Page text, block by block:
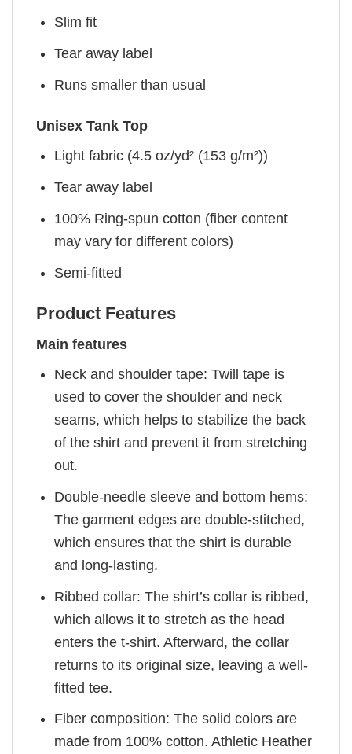
Slim fit
Tear away label
Runs smaller than usual
Unisex Tank Top
Light fabric (4.5 oz/yd² (153 g/m²))
Tear away label
100% Ring-spun cotton (fiber content
may vary for different colors)
Semi-fitted
Product Features
Main features
Neck and shoulder tape: Twill tape is
used to cover the shoulder and neck
seams, which helps to stabilize the back
of the shirt and prevent it from stretching
out.
Double-needle sleeve and bottom hems:
The garment edges are double-stitched,
which ensures that the shirt is durable
and long-lasting.
Ribbed collar: The shirt’s collar is ribbed,
which allows it to stretch as the head
enters the t-shirt. Afterward, the collar
returns to its original size, leaving a well-
fitted tee.
Fiber composition: The solid colors are
made from 100% cotton. Athletic Heather